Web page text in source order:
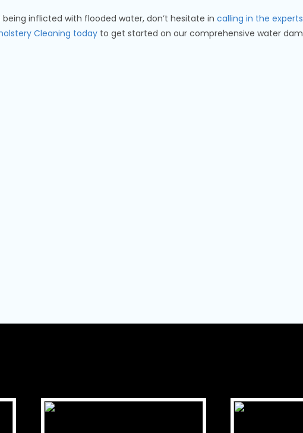
being inflicted with flooded water, don’t hesitate incalling in the
Cleaning today to get started on our comprehensive water